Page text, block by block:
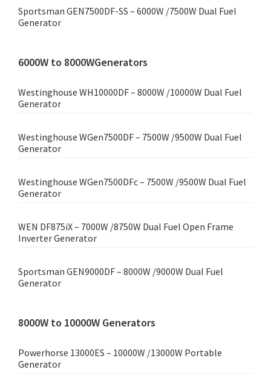
Sportsman GEN7500DF-SS – 6000W /7500W Dual Fuel
Generator
6000W to 8000WGenerators
Westinghouse WH10000DF – 8000W /10000W Dual Fuel
Generator
Westinghouse WGen7500DF – 7500W /9500W Dual Fuel
Generator
Westinghouse WGen7500DFc – 7500W /9500W Dual Fuel
Generator
WEN DF875iX – 7000W /8750W Dual Fuel Open Frame
Inverter Generator
Sportsman GEN9000DF – 8000W /9000W Dual Fuel
Generator
8000W to 10000W Generators
Powerhorse 13000ES – 10000W /13000W Portable
Generator